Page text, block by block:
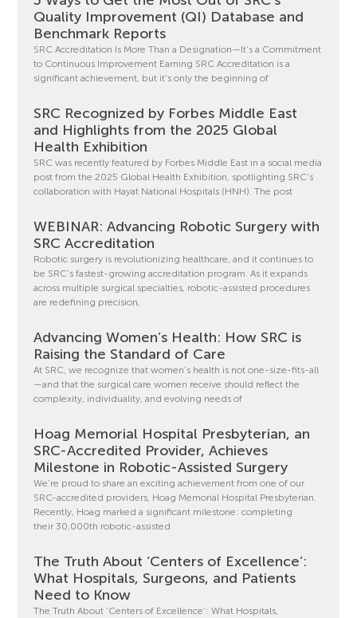
Quality Improvement (QI) Database and
Benchmark Reports
SRC Accreditation Is More Than a Designation—It’s a Commitment
to Continuous Improvement Earning SRC Accreditation is a
significant achievement, but it’s only the beginning of
SRC Recognized by Forbes Middle East
and Highlights from the 2025 Global
Health Exhibition
SRC was recently featured by Forbes Middle East in a social media
post from the 2025 Global Health Exhibition, spotlighting SRC’s
collaboration with Hayat National Hospitals (HNH). The post
WEBINAR: Advancing Robotic Surgery with
SRC Accreditation
Robotic surgery is revolutionizing healthcare, and it continues to
be SRC’s fastest-growing accreditation program. As it expands
across multiple surgical specialties, robotic-assisted procedures
are redefining precision,
Advancing Women’s Health: How SRC is
Raising the Standard of Care
At SRC, we recognize that women’s health is not one-size-fits-all
—and that the surgical care women receive should reflect the
complexity, individuality, and evolving needs of
Hoag Memorial Hospital Presbyterian, an
SRC-Accredited Provider, Achieves
Milestone in Robotic-Assisted Surgery
We’re proud to share an exciting achievement from one of our
SRC-accredited providers, Hoag Memorial Hospital Presbyterian.
Recently, Hoag marked a significant milestone: completing
their 30,000th robotic-assisted
The Truth About ‘Centers of Excellence’:
What Hospitals, Surgeons, and Patients
Need to Know
The Truth About ‘Centers of Excellence’: What Hospitals,